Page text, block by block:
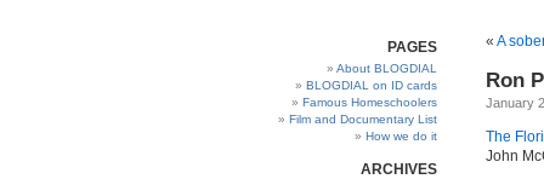
PAGES
About BLOGDIAL
BLOGDIAL on ID cards
Famous Homeschoolers
Film and Documentary List
How we do it
ARCHIVES
« A
Ron
January
The
John